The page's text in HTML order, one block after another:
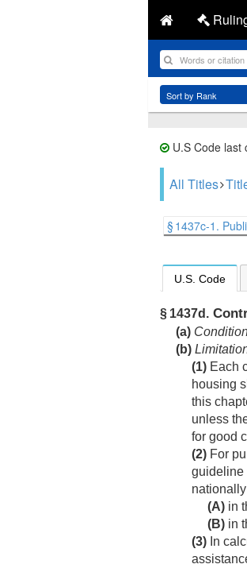
U.S Code last
All Titles
§ 1437c-1.
U.S. Code
§ 1437d.
(a)
(b)
(1) Each
housing
this
unless
for good
(2) For
guideline
(A) in
(B) in
(3) In